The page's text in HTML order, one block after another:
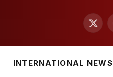
X
INTERNATIONAL NEWS